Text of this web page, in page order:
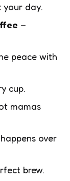
your day.
–
peace with
cup.
mamas
over
brew.